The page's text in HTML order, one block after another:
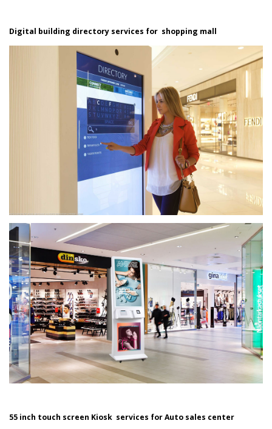
Digital building directory services for shopping mall
55 inch touch screen Kiosk services for Auto sales center